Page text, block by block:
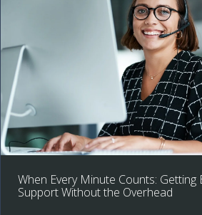
When Every Minute Counts: Getting
Support Without the Overhead